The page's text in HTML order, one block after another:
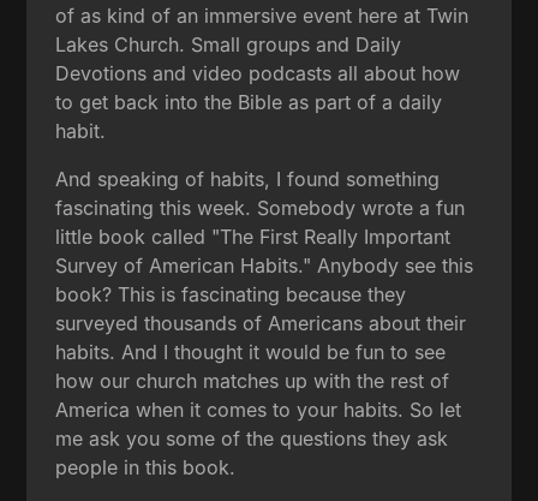
of as kind of an immersive event here at Twin
Lakes Church. Small groups and Daily
Devotions and video podcasts all about how
to get back into the Bible as part of a daily
habit.
And speaking of habits, I found something
fascinating this week. Somebody wrote a fun
little book called "The First Really Important
Survey of American Habits." Anybody see this
book? This is fascinating because they
surveyed thousands of Americans about their
habits. And I thought it would be fun to see
how our church matches up with the rest of
America when it comes to your habits. So let
me ask you some of the questions they ask
people in this book.